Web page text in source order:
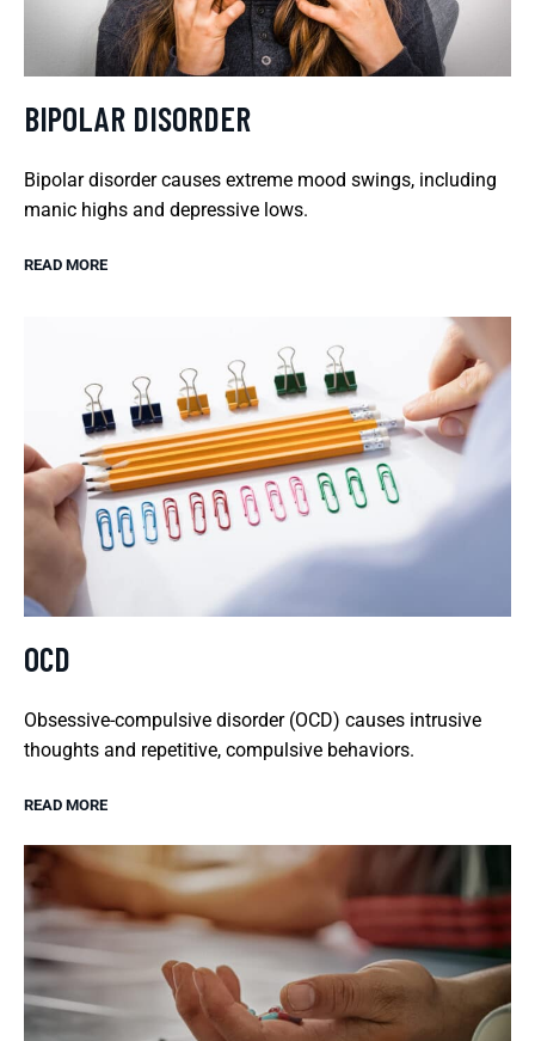
BIPOLAR DISORDER
Bipolar disorder causes extreme mood swings, including
manic highs and depressive lows.
READ MORE
OCD
Obsessive-compulsive disorder (OCD) causes intrusive
thoughts and repetitive, compulsive behaviors.
READ MORE